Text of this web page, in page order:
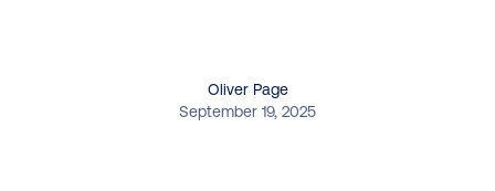
Oliver Page
September 19, 2025